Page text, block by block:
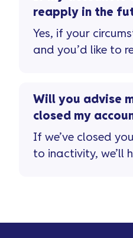
note, you'll need to
remaining
before we can
reapply in the
Yes, if your
and you’d like to
Will you advise
closed my
If we’ve closed
to inactivity, we’ll